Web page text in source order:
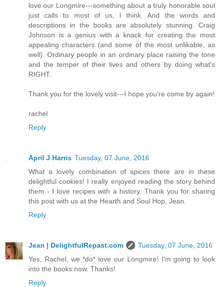
love our Longmire---something about a truly honorable soul
just calls to most of us, I think. And the words and
descriptions in the books are absolutely stunning. Craig
Johnson is a genius with a knack for creating the most
appealing characters (and some of the most unlikable, as
well). Ordinary people in an ordinary place raising the tone
and the temper of their lives and others by doing what's
RIGHT.
Thank you for the lovely visit---I hope you're come by again!
rachel
Reply
April J Harris Tuesday, 07 June, 2016
What a lovely combination of spices there are in these
delightful cookies! I really enjoyed reading the story behind
them - I love recipes with a history. Thank you for sharing
this post with us at the Hearth and Soul Hop, Jean.
Reply
Jean | DelightfulRepast.com
Tuesday, 07 June, 2016
Yes, Rachel, we *do* love our Longmire! I'm going to look
into the books now. Thanks!
Reply